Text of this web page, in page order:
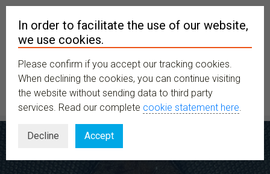
MENU
In order to facilitate the use of our website,
we use cookies.
Please confirm if you accept our tracking cookies.
When declining the cookies, you can continue visiting
the website without sending data to third party
services. Read our complete cookie statement here.
Decline Accept